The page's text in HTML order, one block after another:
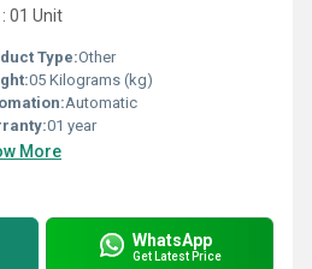
01 Unit
Type:Other
05 Kilograms (kg)
Automatic
01 year
More
WhatsApp
Get Latest Price